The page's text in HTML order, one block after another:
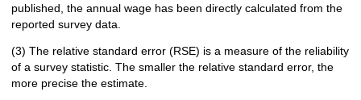
published, the annual wage has been directly calculated from the
reported survey data.
(3) The relative standard error (RSE) is a measure of the reliability
of a survey statistic. The smaller the relative standard error, the
more precise the estimate.